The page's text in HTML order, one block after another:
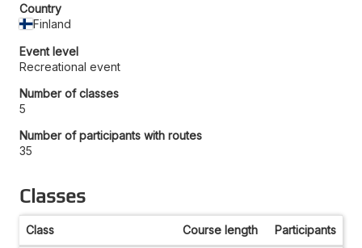
Country
Finland
Event level
Recreational event
Number of classes
5
Number of participants with routes
35
Classes
Class Course length Participants